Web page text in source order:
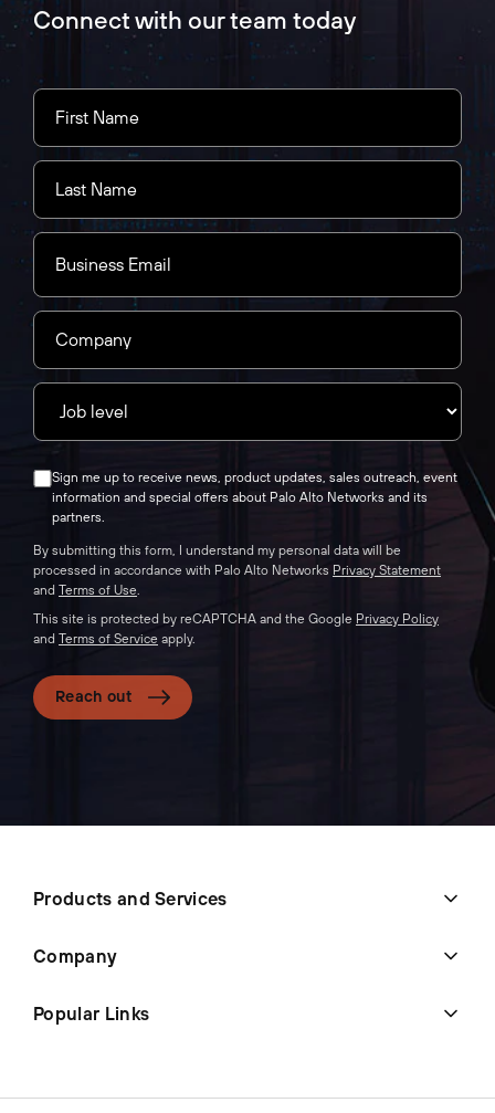
Connect with our team today
Sign me up to receive news, product updates, sales outreach, event
information and special offers about Palo Alto Networks and its
partners.
By submitting this form, I understand my personal data will be
processed in accordance with Palo Alto Networks Privacy Statement
and Terms of Use
This site is protected by reCAPTCHA and the Google Privacy Policy
and Terms of Service apply.
Reach out
Products and Services
Company
Popular Links